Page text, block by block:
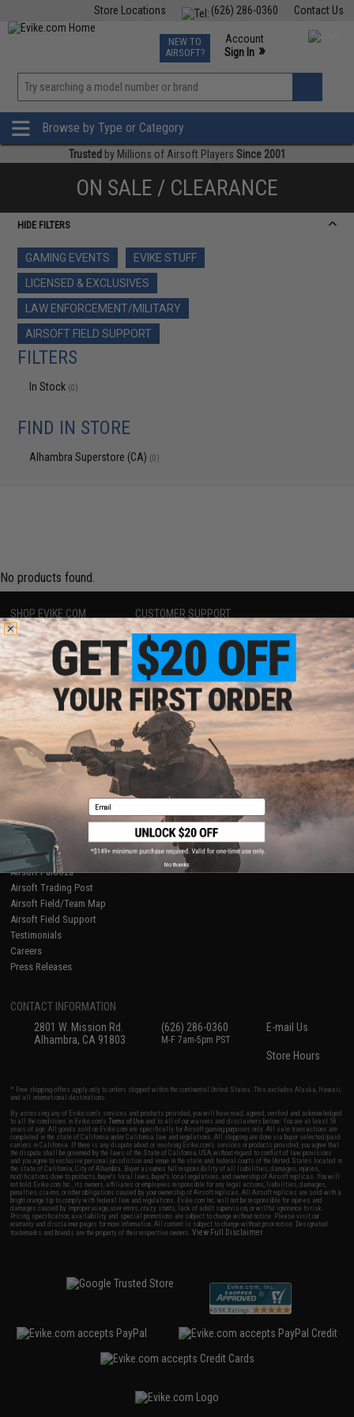
Contact Us
(626) 286-0360
Store Locations
TCG Events
Phone Support M-F 7am-5pm PST
NEW TO
AIRSOFT?
Account
Sign In »
»
Browse by Type or Category
Trusted by Millions of Airsoft Players Since 2001
ON SALE / CLEARANCE
HIDE FILTERS
GAMING EVENTS
EVIKE STUFF
LICENSED & EXCLUSIVES
LAW ENFORCEMENT/MILITARY
AIRSOFT FIELD SUPPORT
FILTERS
In Stock (0)
FIND IN STORE
Alhambra Superstore (CA) (0)
No products found.
SHOP EVIKE.COM
Airsoft|Fishing| Air Gun
Epic Deals
Shop by Brand
Store Locations
Licensed & Exclusives
About Evike.com
Ordering Information
International Orders
Evike-Europe.com
Coupon Codes
CUSTOMER SUPPORT
Price Match
Return or Repair Service
Product Lookup
FAQ
Policies & Warranty
Newsletter
Privacy Policy
Terms of Use
Disclaimer
RESOURCES
Gaming & Special Events
Evike.com Blog & Articles
AirsoftCON
Airsoft Palooza
Airsoft Trading Post
Airsoft Field/Team Map
Airsoft Field Support
Testimonials
Careers
Press Releases
CONTACT INFORMATION
2801 W. Mission Rd.
Alhambra, CA 91803
(626) 286-0360
M-F 7am-5pm PST
E-mail Us
Store Hours
* Free shipping offers apply only to orders shipped within the continental United States. This excludes Alaska, Hawaii,
and all international destinations.
By accessing any of Evike.com's services and products provided, you will have read, agreed, verified and acknowledged
to all the conditions in Evike.com'sTerms of Use and to all of our waivers and disclaimers below: You are at least 18
years of age. All goods sold on Evike.com are specifically for Airsoft gaming purposes only. All sale transactions are
completed in the state of California under California law and regulations. All shipping are done via buyer selected/paid
carriers in California. If there is any dispute about or involving Evike.com's services or products provided, you agree that
the dispute shall be governed by the laws of the State of California, USA, without regard to conflict of law provisions
and you agree to exclusive personal jurisdiction and venue in the state and federal courts of the United States located in
the state of California, City of Alhambra. Buyer assumes full responsibility of all liabilities, damages, injuries,
modifications done to products, buyer's local laws, buyer's local regulations, and ownership of Airsoft replicas. You will
not hold Evike.com Inc., its owners, affiliates or employees responsible for any legal actions, liabilities, damages,
penalties, claims, or other obligations caused by your ownership of Airsoft replicas. All Airsoft replicas are sold with a
bright orange tip to comply with federal law and regulations. Evike.com Inc. will not be responsible for injuries and
damages caused by improper usage, user errors, crazy stunts, lack of adult supervision, or willful ignorance to risk.
Pricing, specification, availability and special promotions are subject to change without notice. Please visit our
warranty and disclaimer pages for more information. All content is subject to change without prior notice. Designated
trademarks and brands are the property of their respective owners.View Full Disclaimer
Email
No thanks